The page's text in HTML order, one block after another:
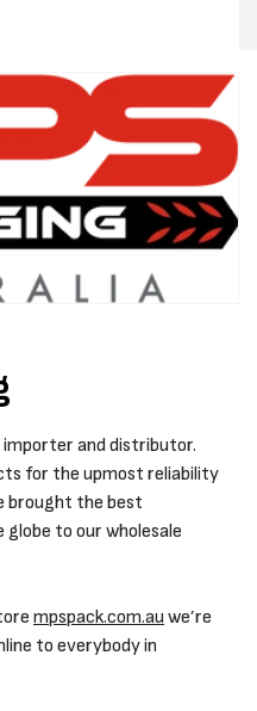
importer and distributor.
for the upmost reliability
brought the best
to our wholesale
mpspack.com.au we’re
to everybody in